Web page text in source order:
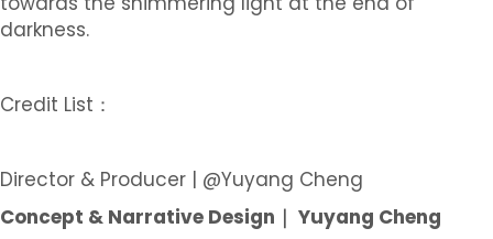
darkness.
Credit List：
Director & Producer | @Yuyang Cheng
Concept & Narrative Design｜ Yuyang Cheng